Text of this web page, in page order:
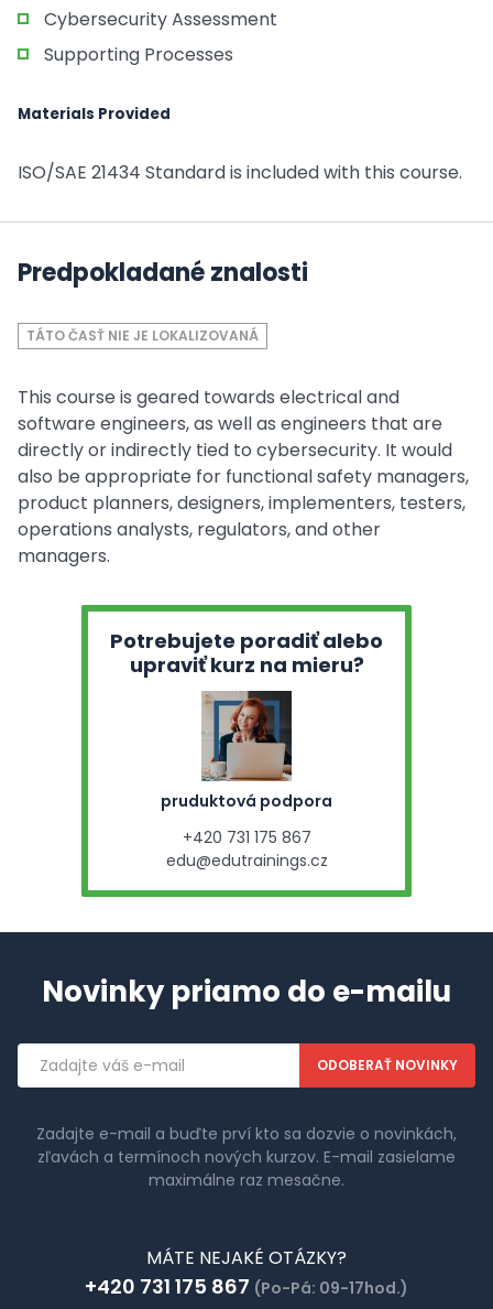
Cybersecurity Assessment
Supporting Processes
Materials Provided
ISO/SAE 21434 Standard is included with this course.
Predpokladané znalosti
TÁTO ČASŤ NIE JE LOKALIZOVANÁ
This course is geared towards electrical and
software engineers, as well as engineers that are
directly or indirectly tied to cybersecurity. It would
also be appropriate for functional safety managers,
product planners, designers, implementers, testers,
operations analysts, regulators, and other
managers.
Potrebujete poradiť alebo
upraviť kurz na mieru?
pruduktová podpora
+420 731 175 867
edu@edutrainings.cz
Novinky priamo do e-mailu
Emailová
adresa
Zadajte e-mail a buďte prví kto sa dozvie o novinkách,
zľavách a termínoch nových kurzov. E-mail zasielame
maximálne raz mesačne.
MÁTE NEJAKÉ OTÁZKY?
+420 731 175 867 (Po-Pá: 09-17hod.)